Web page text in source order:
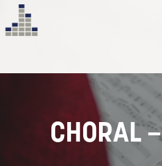
NEWS
CUSTOM
LISTEN
CHORAL